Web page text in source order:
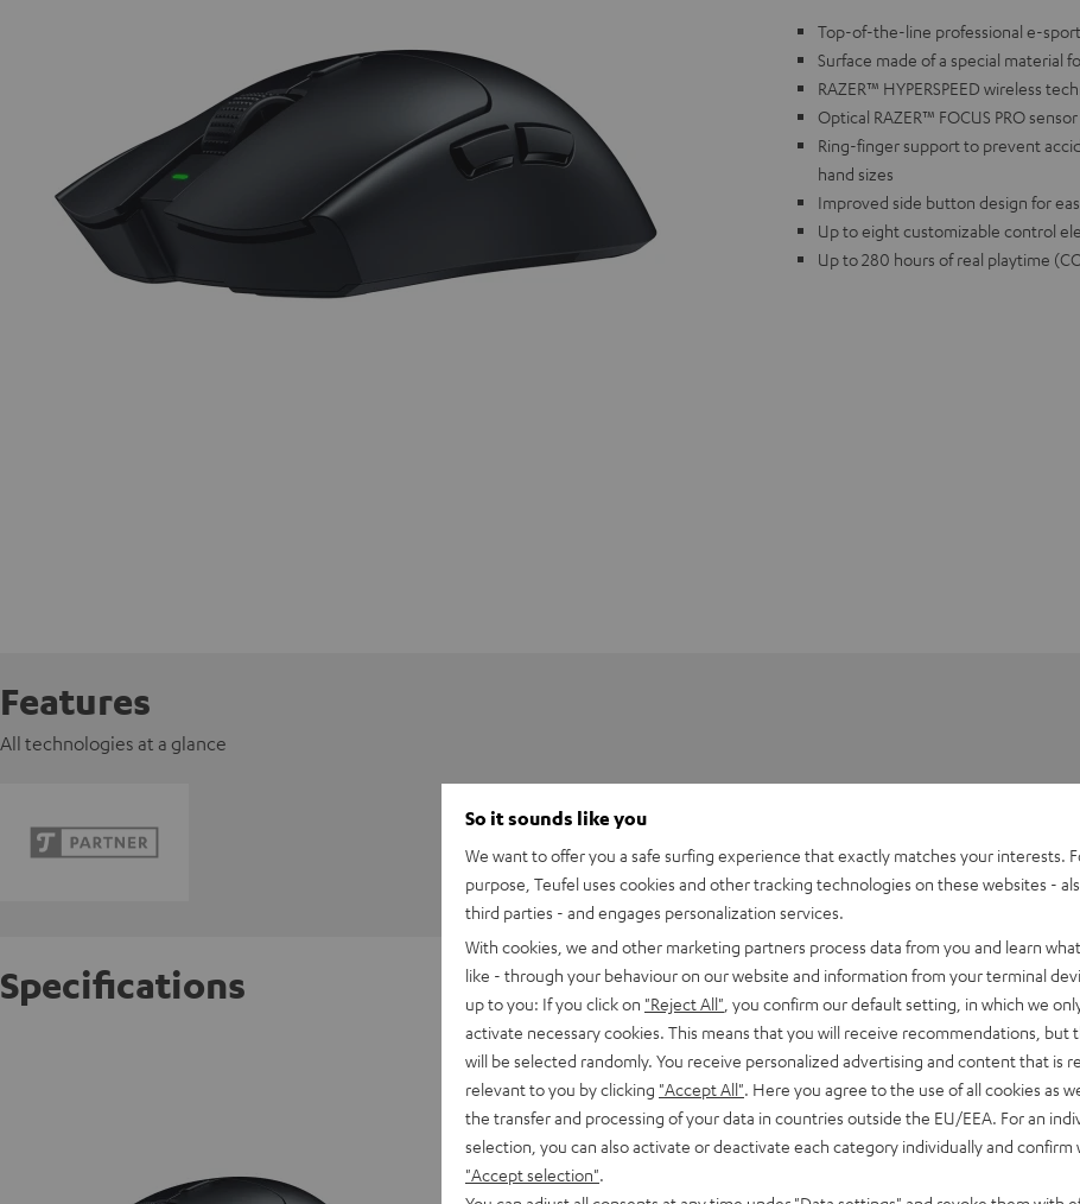
Top-of-the-line professional e-
Surface made of a special material
RAZER™ HYPERSPEED wireless
Optical RAZER™ FOCUS PRO
Ring-finger support to prevent
hand sizes
Improved side button design for
Up to eight customizable control
Up to 280 hours of real playtime
Features
All technologies at a glance
Specifications
Razer Viper V3 HyperSpeed
Dimensions
So it sounds like you
We want to offer you a safe surfing experience that exactly matches your interests.
purpose, Teufel uses cookies and other tracking technologies on these websites -
third parties - and engages personalization services.
With cookies, we and other marketing partners process data from you and learn
like - through your behaviour on our website and information from your terminal
up to you: If you click on "Reject All" , you confirm our default setting, in which we
activate necessary cookies. This means that you will receive recommendations, but
will be selected randomly. You receive personalized advertising and content that is
relevant to you by clicking "Accept All" . Here you agree to the use of all cookies as
the transfer and processing of your data in countries outside the EU/EEA. For an
selection, you can also activate or deactivate each category individually and confirm
"Accept selection"